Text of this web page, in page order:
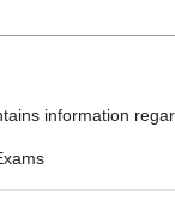
information